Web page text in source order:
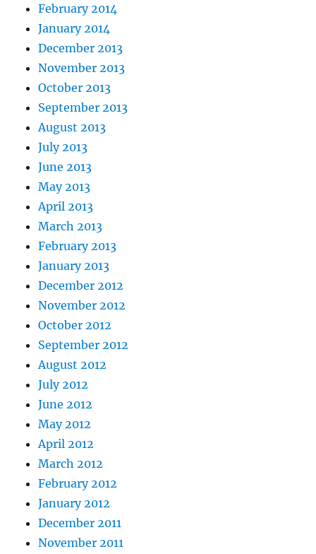
February 2014
January 2014
December 2013
November 2013
October 2013
September 2013
August 2013
July 2013
June 2013
May 2013
April 2013
March 2013
February 2013
January 2013
December 2012
November 2012
October 2012
September 2012
August 2012
July 2012
June 2012
May 2012
April 2012
March 2012
February 2012
January 2012
December 2011
November 2011